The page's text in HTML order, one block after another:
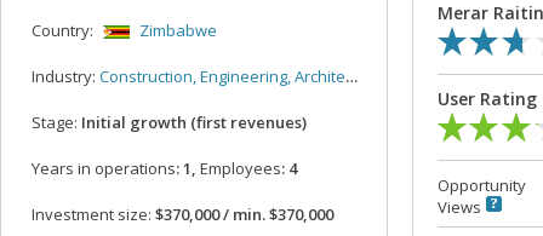
Country: Zimbabwe
Industry: Construction, Engineering, Architecture
Stage: Initial growth (first revenues)
Years in operations: 1, Employees: 4
Investment size: $370,000 / min. $370,000
Merar
User Rating
Opportunity
Views